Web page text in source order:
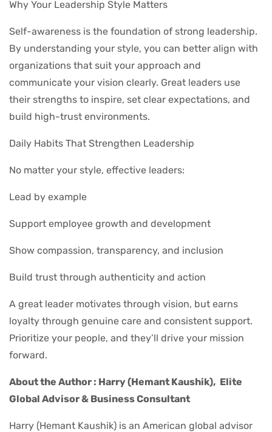
Why Your Leadership Style Matters
Self-awareness is the foundation of strong leadership.
By understanding your style, you can better align with
organizations that suit your approach and
communicate your vision clearly. Great leaders use
their strengths to inspire, set clear expectations, and
build high-trust environments.
Daily Habits That Strengthen Leadership
No matter your style, effective leaders:
Lead by example
Support employee growth and development
Show compassion, transparency, and inclusion
Build trust through authenticity and action
A great leader motivates through vision, but earns
loyalty through genuine care and consistent support.
Prioritize your people, and they’ll drive your mission
forward.
About the Author : Harry (Hemant Kaushik), Elite
Global Advisor & Business Consultant
Harry (Hemant Kaushik) is an American global advisor